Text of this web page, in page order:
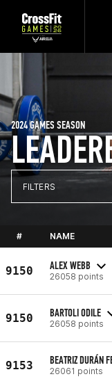
2024 GAMES SEASON
FILTERS
# NAME
9150 ALEX WEBB
26058 points
9150 BARTOLI ODILE
26058 points
9153 BEATRIZ DURÁN
26061 points